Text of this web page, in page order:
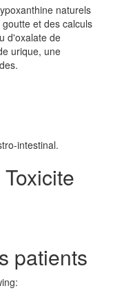
naturels
et des calculs
d'oxalate de
urique, une
intestinal.
patients